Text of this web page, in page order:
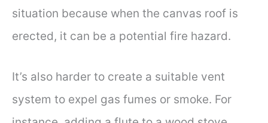
situation because when the canvas roof is
erected, it can be a potential fire hazard.
It’s also harder to create a suitable vent
system to expel gas fumes or smoke. For